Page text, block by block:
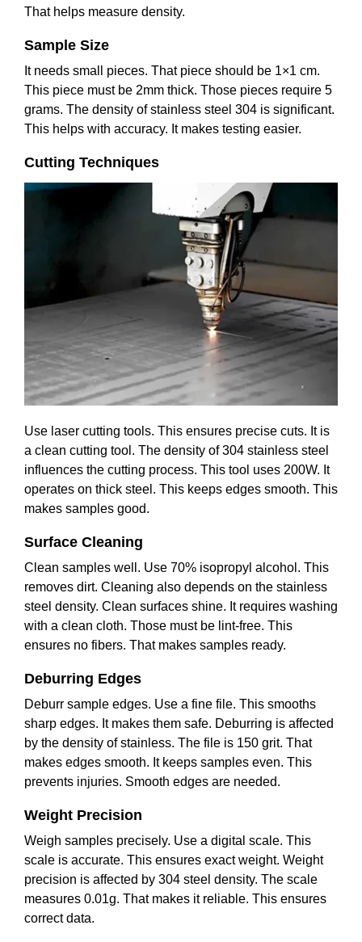
That helps measure density.
Sample Size
It needs small pieces. That piece should be 1×1 cm.
This piece must be 2mm thick. Those pieces require 5
grams. The density of stainless steel 304 is significant.
This helps with accuracy. It makes testing easier.
Cutting Techniques
Use laser cutting tools. This ensures precise cuts. It is
a clean cutting tool. The density of 304 stainless steel
influences the cutting process. This tool uses 200W. It
operates on thick steel. This keeps edges smooth. This
makes samples good.
Surface Cleaning
Clean samples well. Use 70% isopropyl alcohol. This
removes dirt. Cleaning also depends on the stainless
steel density. Clean surfaces shine. It requires washing
with a clean cloth. Those must be lint-free. This
ensures no fibers. That makes samples ready.
Deburring Edges
Deburr sample edges. Use a fine file. This smooths
sharp edges. It makes them safe. Deburring is affected
by the density of stainless. The file is 150 grit. That
makes edges smooth. It keeps samples even. This
prevents injuries. Smooth edges are needed.
Weight Precision
Weigh samples precisely. Use a digital scale. This
scale is accurate. This ensures exact weight. Weight
precision is affected by 304 steel density. The scale
measures 0.01g. That makes it reliable. This ensures
correct data.